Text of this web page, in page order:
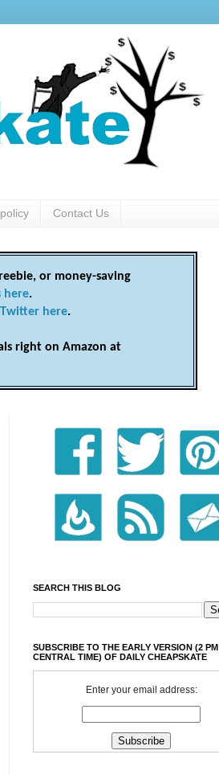
Contact Us
or money-saving
here.
here.
right on Amazon at
SEARCH THIS BLOG
SUBSCRIBE TO THE EARLY VERSION (2 PM
CENTRAL TIME) OF DAILY CHEAPSKATE
Enter your email address: